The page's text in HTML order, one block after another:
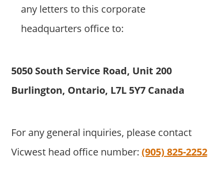
any letters to this corporate
headquarters office to:
5050 South Service Road, Unit 200
Burlington, Ontario, L7L 5Y7 Canada
For any general inquiries, please contact
Vicwest head office number: (905) 825-2252